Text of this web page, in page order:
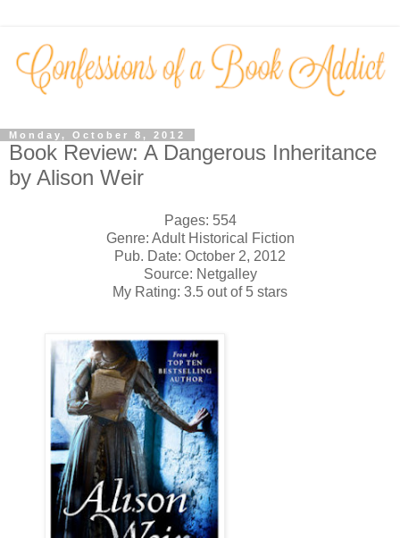
Monday, October 8, 2012
Book Review: A Dangerous Inheritance
by Alison Weir
Pages: 554
Genre: Adult Historical Fiction
Pub. Date: October 2, 2012
Source: Netgalley
My Rating: 3.5 out of 5 stars